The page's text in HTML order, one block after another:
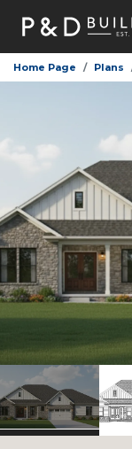
Home Page Plans